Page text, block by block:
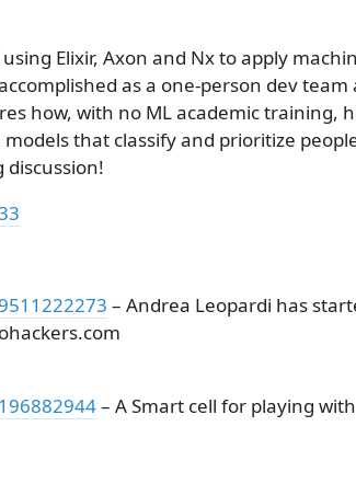
Elixir, Axon and Nx to apply
as a one-person dev team
how, with no ML academic training,
that classify and prioritize
discussion!
– Andrea Leopardi has
– A Smart cell for playing with